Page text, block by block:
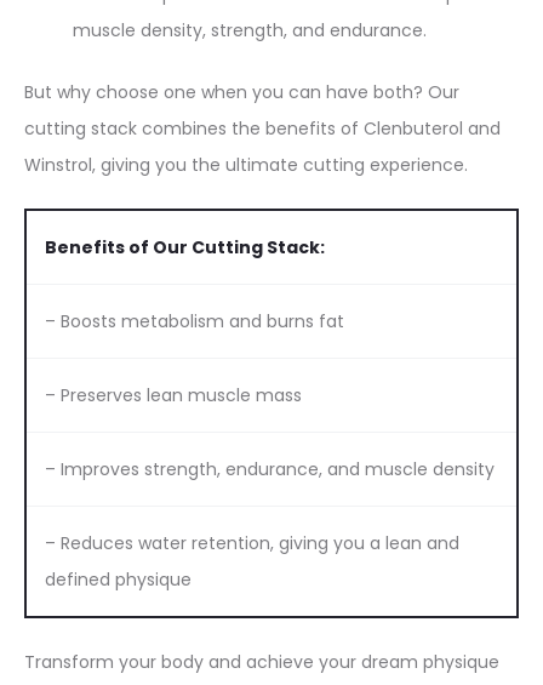
muscle density, strength, and endurance.
But why choose one when you can have both? Our
cutting stack combines the benefits of Clenbuterol and
Winstrol, giving you the ultimate cutting experience.
Benefits of Our Cutting Stack:
– Boosts metabolism and burns fat
– Preserves lean muscle mass
– Improves strength, endurance, and muscle density
– Reduces water retention, giving you a lean and
defined physique
Transform your body and achieve your dream physique